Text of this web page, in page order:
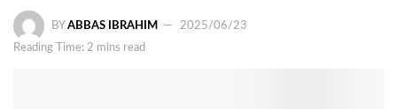
BY ABBAS IBRAHIM
2025/06/23
Reading Time: 2 mins read